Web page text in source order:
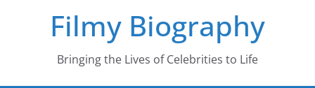
Filmy Biography
Bringing the Lives of Celebrities to Life